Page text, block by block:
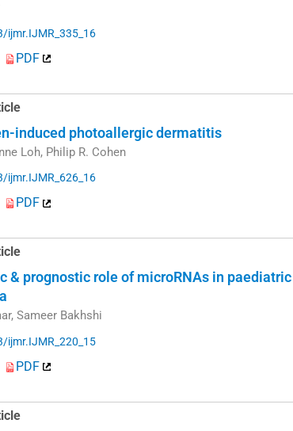
ijmr.IJMR_335_16
PDF
induced photoallergic dermatitis
Loh, Philip R. Cohen
ijmr.IJMR_626_16
PDF
& prognostic role of microRNAs in
Sameer Bakhshi
ijmr.IJMR_220_15
PDF